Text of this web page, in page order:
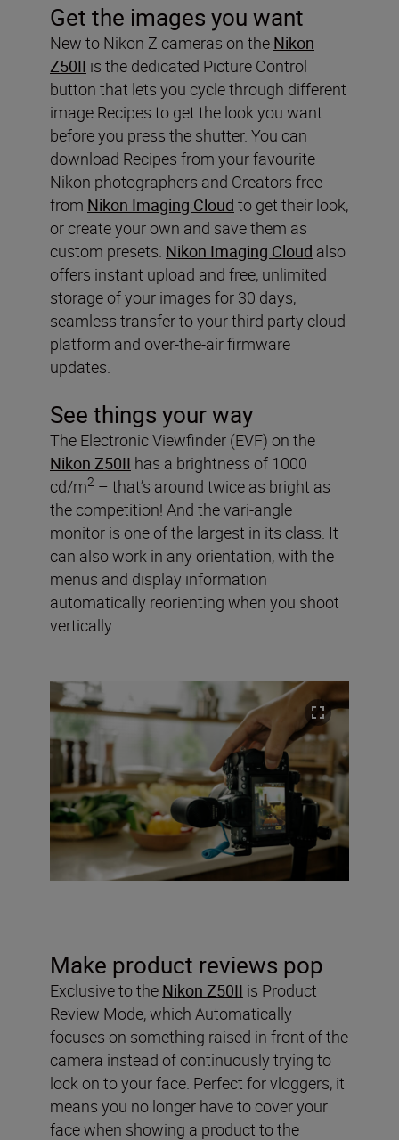
Get the images you want
New to Nikon Z cameras on the Nikon
Z50II is the dedicated Picture Control
button that lets you cycle through different
image Recipes to get the look you want
before you press the shutter. You can
download Recipes from your favourite
Nikon photographers and Creators free
from Nikon Imaging Cloud to get their look,
or create your own and save them as
custom presets. Nikon Imaging Cloud also
offers instant upload and free, unlimited
storage of your images for 30 days,
seamless transfer to your third party cloud
platform and over-the-air firmware
updates.
See things your way
The Electronic Viewfinder (EVF) on the
Nikon Z50II has a brightness of 1000
cd/m2 – that’s around twice as bright as
the competition! And the vari-angle
monitor is one of the largest in its class. It
can also work in any orientation, with the
menus and display information
automatically reorienting when you shoot
vertically.
Make product reviews pop
Exclusive to the Nikon Z50II is Product
Review Mode, which Automatically
focuses on something raised in front of the
camera instead of continuously trying to
lock on to your face. Perfect for vloggers, it
means you no longer have to cover your
face when showing a product to the